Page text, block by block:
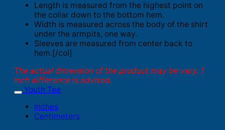
Length is measured from the highest point on
the collar down to the bottom hem.
Width is measured across the body of the shirt
under the armpits, one way.
Sleeves are measured from center back to
hem.[/col]
The actual dimension of the product may be vary. 1
inch difference is advised.
Youth Tee
Inches
Centimeters